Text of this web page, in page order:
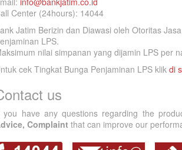
Center (24hours): 14044
Jatim Berizin dan Diawasi oleh Otoritas
LPS.
nilai simpanan yang dijamin LPS per
cek Tingkat Bunga Penjaminan LPS klik di
us
you have any questions regarding the
Complaint that can improve our